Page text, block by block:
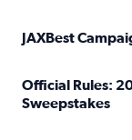
JAXBest
Official Rules:
Sweepstakes